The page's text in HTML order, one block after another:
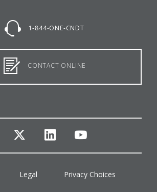
1-844-ONE-CNDT
CONTACT ONLINE
facebook
twitterlinkedinyoutube
Legal Privacy Choices